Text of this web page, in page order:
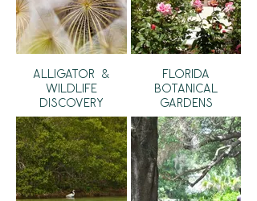
Alligator &
Wildlife
Discovery
Center
Florida
Botanical
Gardens